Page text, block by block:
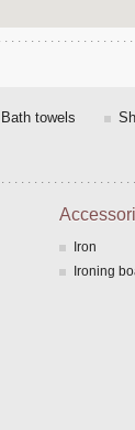
Bath towels
Iron
Ironing